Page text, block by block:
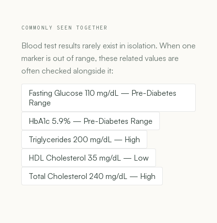
COMMONLY SEEN TOGETHER
Blood test results rarely exist in isolation. When one
marker is out of range, these related values are
often checked alongside it:
Fasting Glucose 110 mg/dL — Pre-Diabetes
Range
HbA1c 5.9% — Pre-Diabetes Range
Triglycerides 200 mg/dL — High
HDL Cholesterol 35 mg/dL — Low
Total Cholesterol 240 mg/dL — High